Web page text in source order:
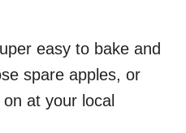
easy to bake and
spare apples, or
at your local